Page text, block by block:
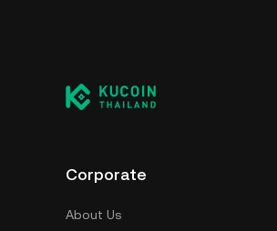
Corporate
About Us